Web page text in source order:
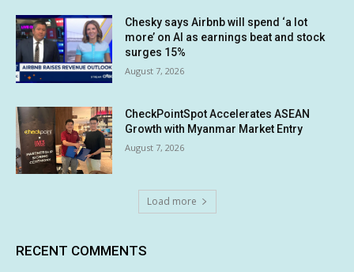
Chesky says Airbnb will spend ‘a lot
more’ on AI as earnings beat and stock
surges 15%
August 7, 2026
CheckPointSpot Accelerates ASEAN
Growth with Myanmar Market Entry
August 7, 2026
Load more
RECENT COMMENTS